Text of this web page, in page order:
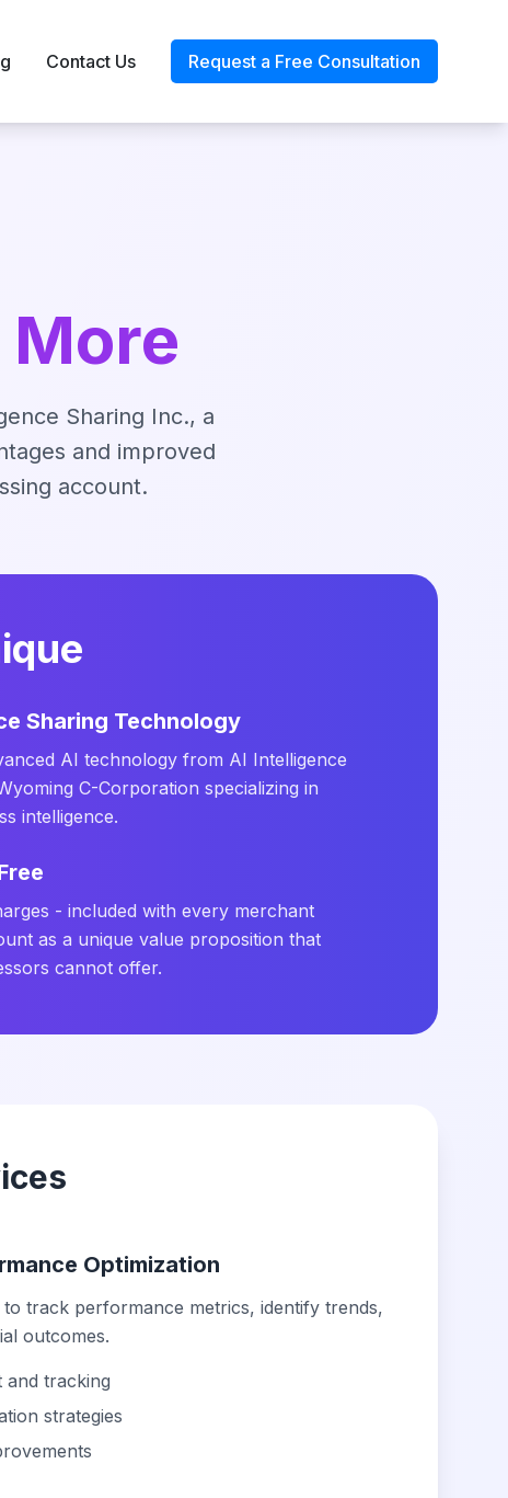
Contact Us Request a Free Consultation
Sharing Inc., a
and improved
account.
Sharing Technology
AI technology from AI Intelligence
C-Corporation specializing in
intelligence.
- included with every merchant
as a unique value proposition that
cannot offer.
Optimization
to track performance metrics, identify trends,
outcomes.
and tracking
strategies